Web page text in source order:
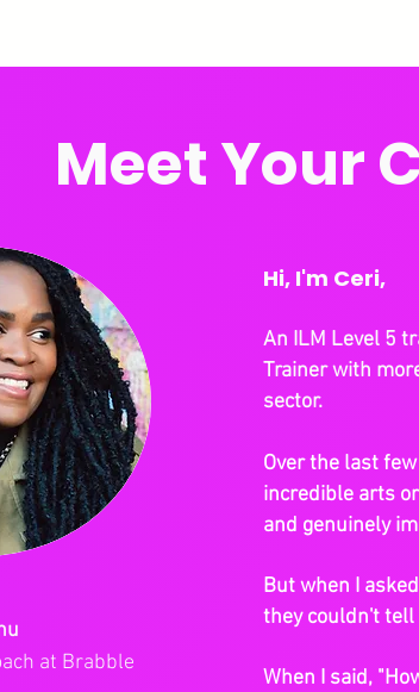
Meet Your
at Brabble
Hi, I'm Ceri,
An ILM Level 5
Trainer with
sector.
Over the last
incredible arts
and genuinely
But when I
they couldn't tell
When I said,